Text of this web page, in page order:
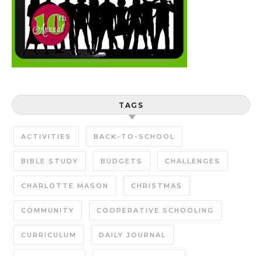
TAGS
ACTIVITIES BACK-TO-SCHOOL
BIBLE STUDY BUDGETS CHALLENGES
CHARLOTTE MASON CHRISTMAS
COMMUNITY COOPERATIVE SCHOOLING
CURRICULUM DAILY JOURNAL